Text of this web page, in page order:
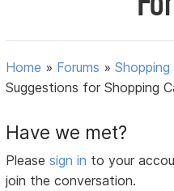
Home » Forums »
Suggestions for Shopping
Have we met?
Pleasesign in to your
join the conversation.